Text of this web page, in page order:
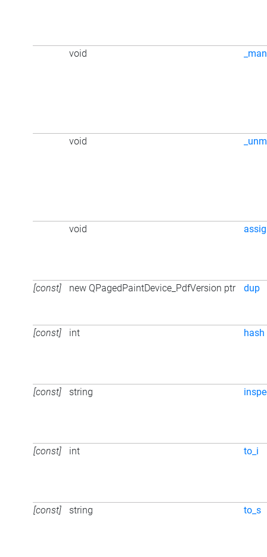
void
void
void
[const] new QPagedPaintDevice_PdfVersion ptr dup
[const] int hash
[const] string
[const] int to_i
[const] string to_s